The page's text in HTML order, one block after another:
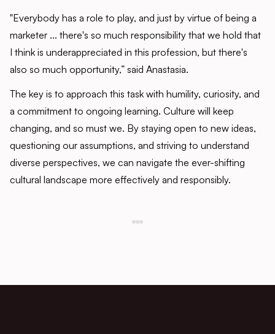
"Everybody has a role to play, and just by virtue of being a
marketer ... there's so much responsibility that we hold that
I think is underappreciated in this profession, but there's
also so much opportunity,” said Anastasia.
The key is to approach this task with humility, curiosity, and
a commitment to ongoing learning. Culture will keep
changing, and so must we. By staying open to new ideas,
questioning our assumptions, and striving to understand
diverse perspectives, we can navigate the ever-shifting
cultural landscape more effectively and responsibly.